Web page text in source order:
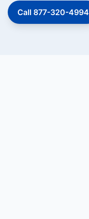
Call 877-320-4994